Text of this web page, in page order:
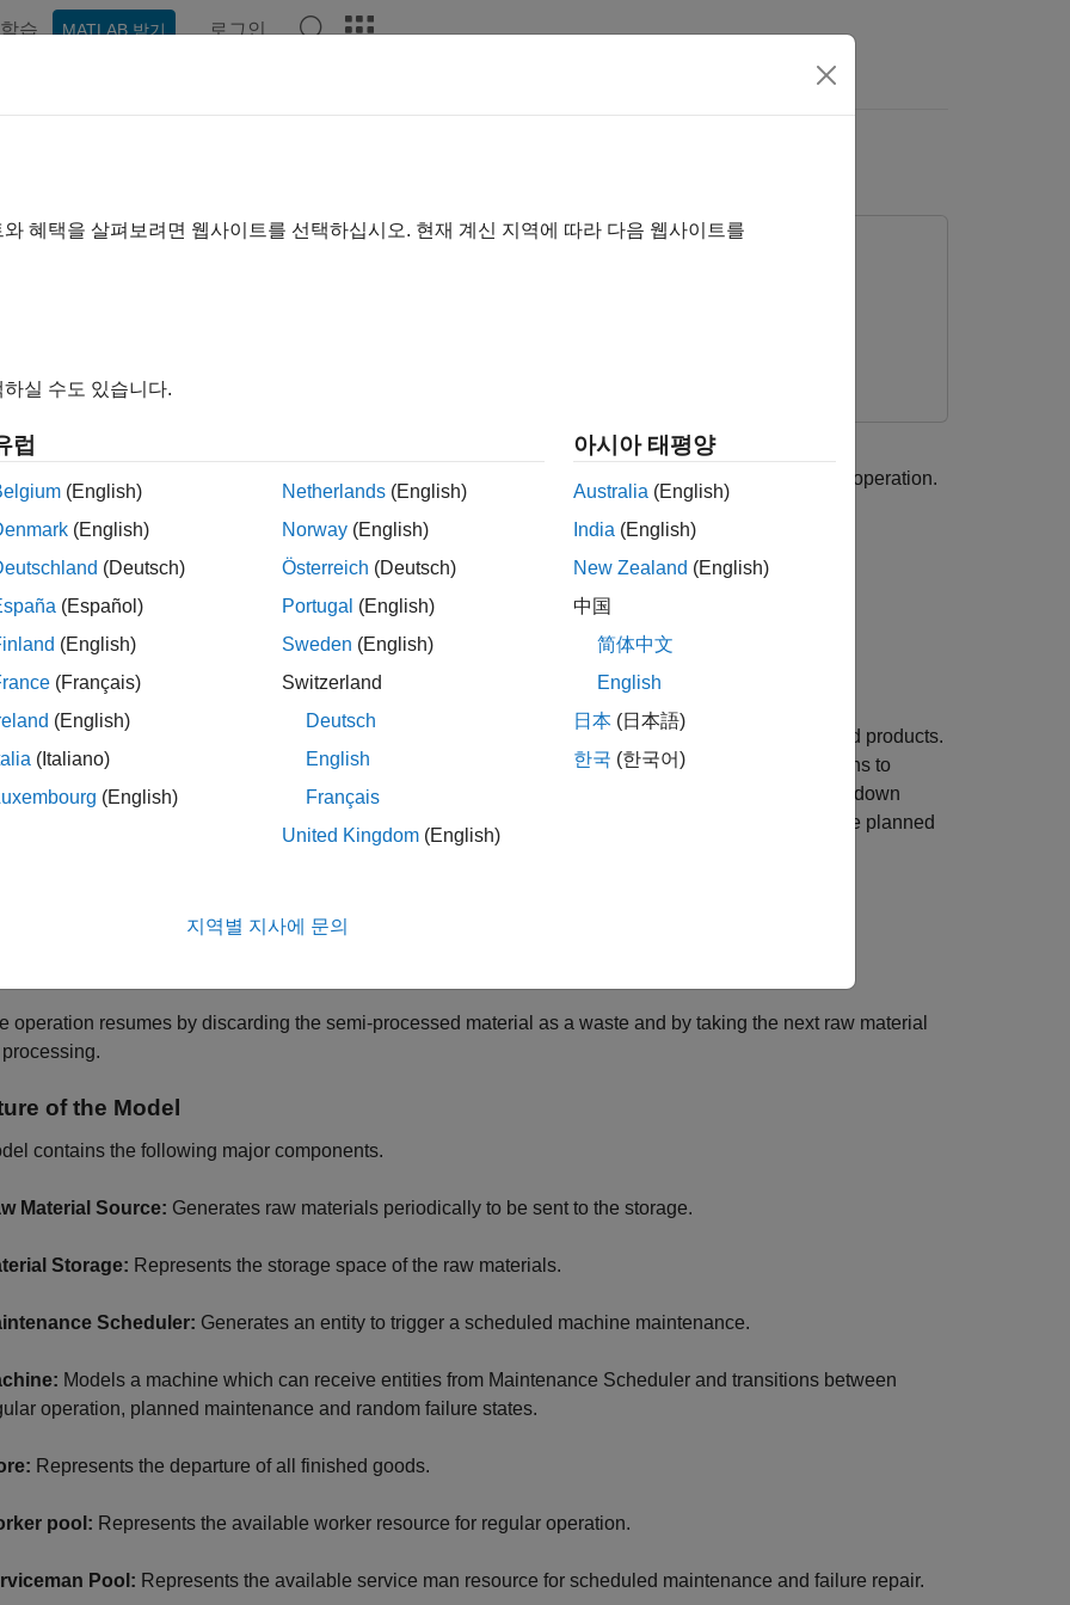
학습 MATLAB 받기 로그인
Machine Failure
shows how to model random failures and scheduled maintenance of a machine during regular operation.
the machine can transition between three different states.
operation
maintenance
failure
operation state, the machine acquires a worker and processes raw materials to produce finished products.
maintenance state, the machine gets into a service mode, and after a fixed service time it returns to
operation. The machine can also sporadically breakdown and enter a random failure state. The breakdown
is also random and the machine returns to regular operation after the repair is complete. During the planned
and the random failure states the machine acquires a serviceman.
operation resumes by discarding the semi-processed material as a waste and by taking the next raw material
of the Model
contains the following major components.
Material Source: Generates raw materials periodically to be sent to the storage.
Storage: Represents the storage space of the raw materials.
Scheduler: Generates an entity to trigger a scheduled machine maintenance.
Models a machine which can receive entities from Maintenance Scheduler and transitions between
operation, planned maintenance and random failure states.
Represents the departure of all finished goods.
pool: Represents the available worker resource for regular operation.
Pool: Represents the available service man resource for scheduled maintenance and failure repair.
혜택을 살펴보려면 웹사이트를 선택하십시오. 현재 계신 지역에 따라 다음 웹사이트를
실 수도 있습니다.
럽
(English)
(English)
(Deutsch)
(Español)
(English)
(Français)
(English)
(Italiano)
(English)
Netherlands (English)
Norway (English)
Österreich (Deutsch)
Portugal (English)
Sweden (English)
Switzerland
Deutsch
English
Français
United Kingdom (English)
아시아 태평양
Australia (English)
India (English)
New Zealand (English)
中国
简体中文
English
日本 (日本語)
한국 (한국어)
지역별 지사에 문의